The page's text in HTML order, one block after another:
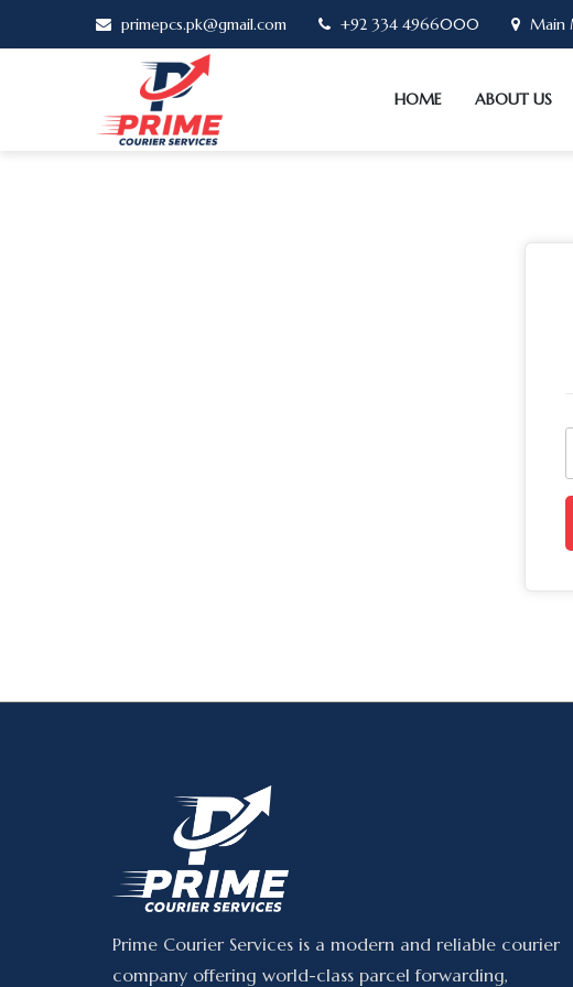
primepcs.pk@gmail.com +92 334 4966000 Main
HOME ABOUT US
Prime Courier Services is a modern and reliable courier
company offering world-class parcel forwarding,